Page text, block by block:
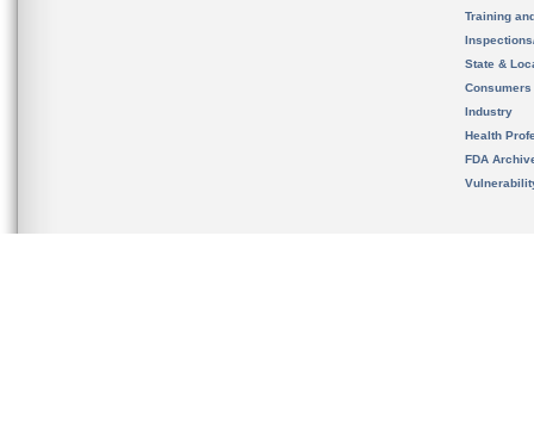
Training
State &
Consumers
Industry
Health
FDA